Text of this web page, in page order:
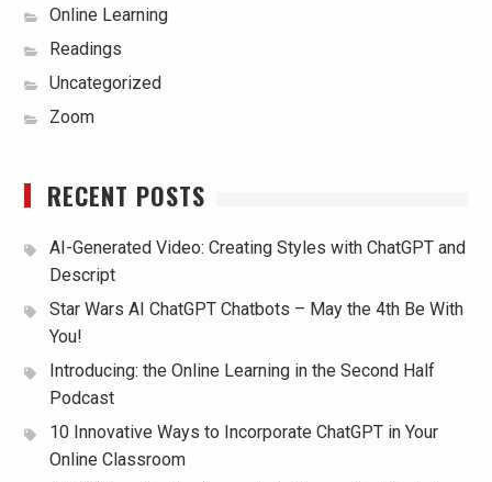
Online Learning
Readings
Uncategorized
Zoom
RECENT POSTS
AI-Generated Video: Creating Styles with ChatGPT and
Descript
Star Wars AI ChatGPT Chatbots – May the 4th Be With
You!
Introducing: the Online Learning in the Second Half
Podcast
10 Innovative Ways to Incorporate ChatGPT in Your
Online Classroom